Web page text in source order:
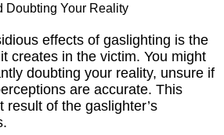
Doubting Your Reality
effects of gaslighting is the
creates in the victim. You might
doubting your reality, unsure if
are accurate. This
result of the gaslighter’s